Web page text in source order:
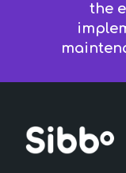
the